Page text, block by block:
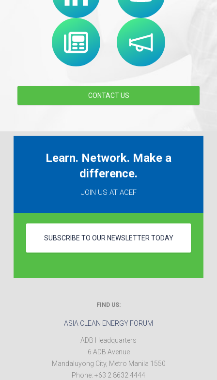
CONTACT US
Learn. Network. Make a
difference.
JOIN US AT ACEF
SUBSCRIBE TO OUR NEWSLETTER TODAY
FIND US:
ASIA CLEAN ENERGY FORUM
ADB Headquarters
6 ADB Avenue
Mandaluyong City, Metro Manila 1550
Phone: +63 2 8632 4444